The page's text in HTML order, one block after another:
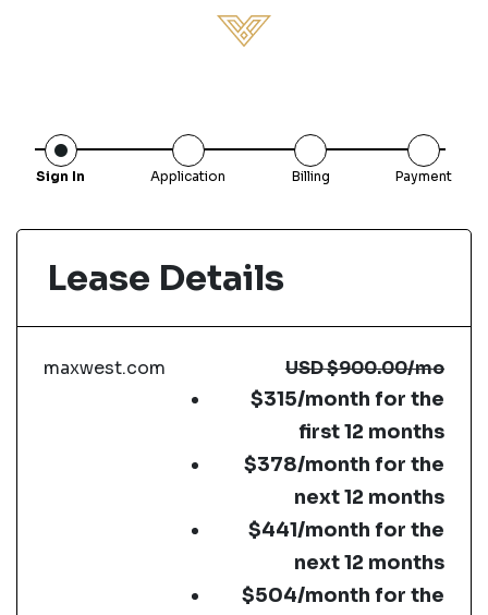
Sign In Application Billing Payment
Lease Details
maxwest.com USD$900.00/mo
$315/month for the
first 12 months
$378/month for the
next 12 months
$441/month for the
next 12 months
$504/month for the